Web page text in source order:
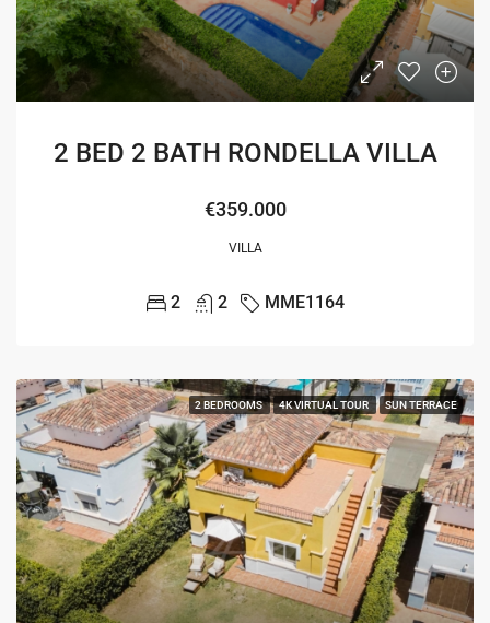
2 BED 2 BATH RONDELLA VILLA
€359.000
VILLA
2 2 MME1164
2 BEDROOMS 4K VIRTUAL TOUR SUN TERRACE